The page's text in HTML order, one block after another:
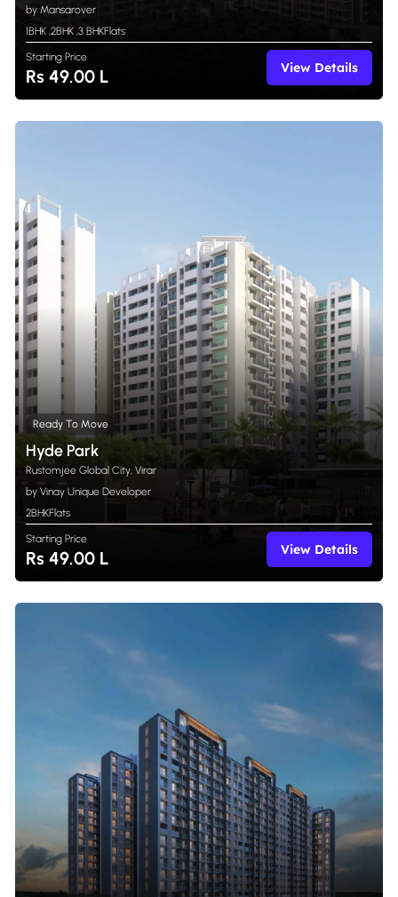
by Mansarover
1BHK ,2BHK ,3 BHKFlats
Starting Price
Rs 49.00 L View Details
Ready To Move
Hyde Park
Rustomjee Global City, Virar
by Vinay Unique Developer
2BHKFlats
Starting Price
Rs 49.00 L View Details